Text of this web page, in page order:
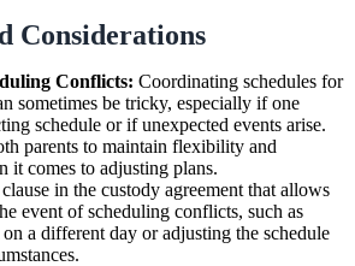
Considerations
Conflicts: Coordinating schedules for
sometimes be tricky, especially if one
schedule or if unexpected events arise.
parents to maintain flexibility and
it comes to adjusting plans.
in the custody agreement that allows
event of scheduling conflicts, such as
a different day or adjusting the schedule